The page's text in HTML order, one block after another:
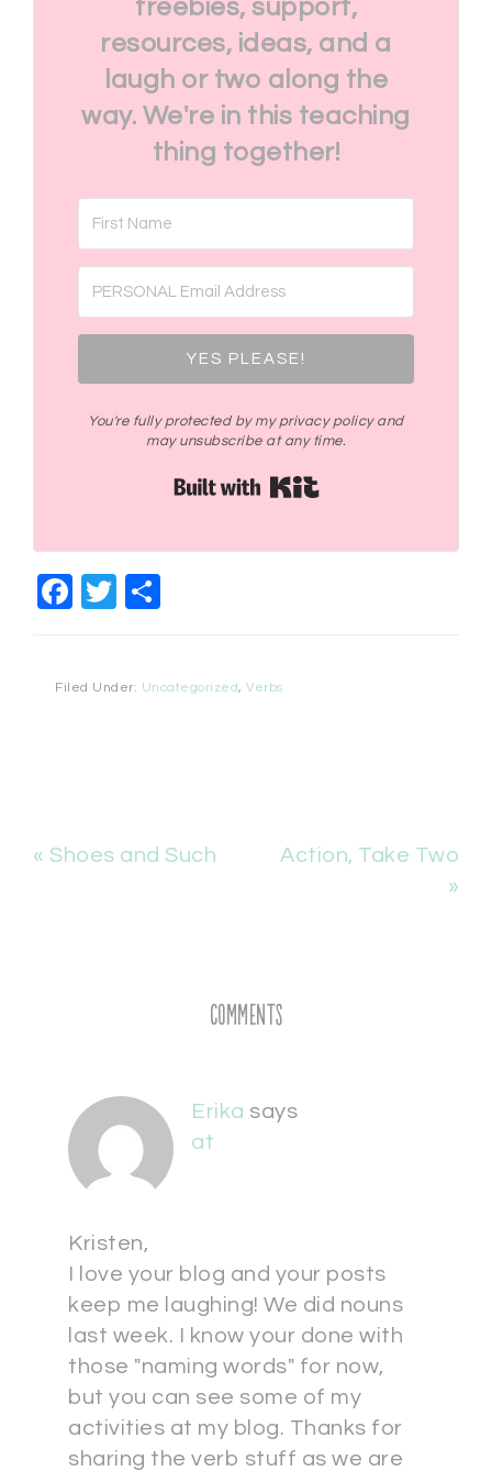
freebies, support,
resources, ideas, and a
laugh or two along the
way. We're in this teaching
thing together!
YES PLEASE!
You're fully protected by my privacy policy and
may unsubscribe at any time.
Facebook
Twitter
Filed Under: Uncategorized, Verbs
« Shoes and Such
Action, Take Two
»
Comments
Erika says
at
Kristen,
I love your blog and your posts
keep me laughing! We did nouns
last week. I know your done with
those "naming words" for now,
but you can see some of my
activities at my blog. Thanks for
sharing the verb stuff as we are